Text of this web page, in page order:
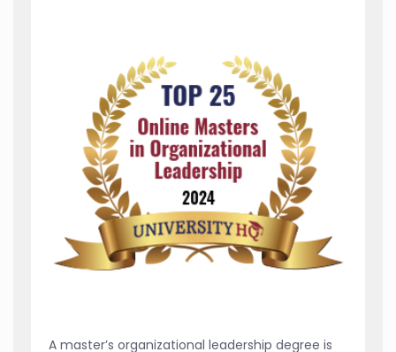
A master’s organizational leadership degree is